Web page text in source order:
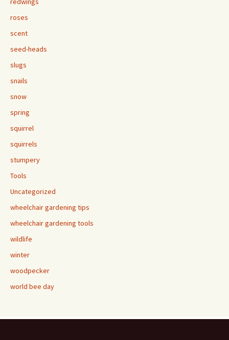
roses
scent
seed-heads
slugs
snails
snow
spring
squirrel
squirrels
stumpery
Tools
Uncategorized
wheelchair gardening tips
wheelchair gardening tools
wildlife
winter
woodpecker
world bee day